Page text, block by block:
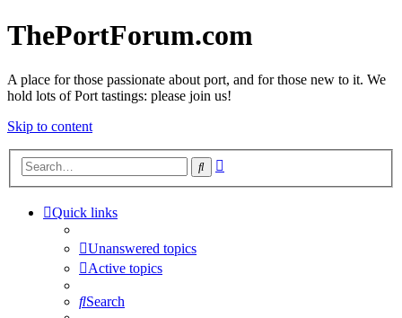
ThePortForum.com
A place for those passionate about port, and for those new to it. We
hold lots of Port tastings: please join us!
Skip to content
Search
Quick links
Unanswered topics
Active topics
Search